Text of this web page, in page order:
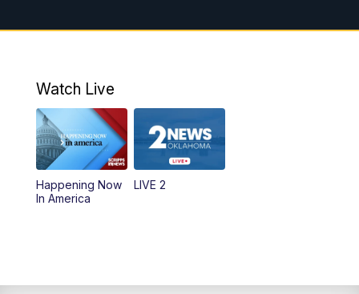
12:00PM 2 News Oklahoma at Noon
5:00PM 2 News Oklahoma at 5
5:30PM Replay: 2 News Oklahoma at 5
6:00PM
Watch Live
Happening Now
In America
LIVE 2